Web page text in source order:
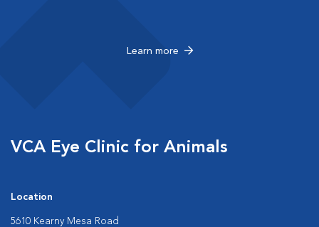
Learn more
VCA Eye Clinic for Animals
Location
5610 Kearny Mesa Road